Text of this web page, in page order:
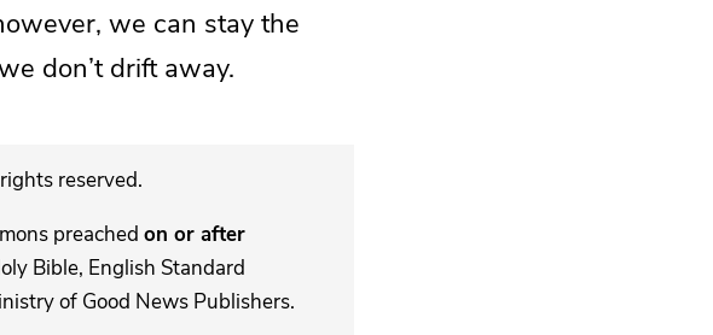
we can stay the
don’t drift away.
reserved.
preached on or after
Bible, English Standard
of Good News Publishers.